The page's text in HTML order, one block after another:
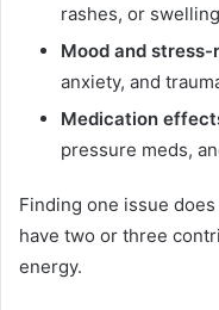
rashes, or
Mood and
anxiety, and
Medication
pressure meds,
Finding one issue
have two or three
energy.